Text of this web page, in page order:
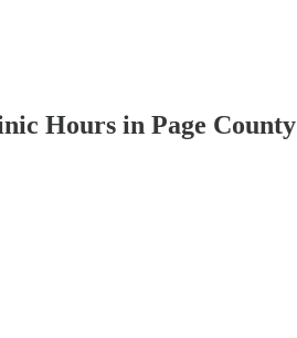
Hours in Page County